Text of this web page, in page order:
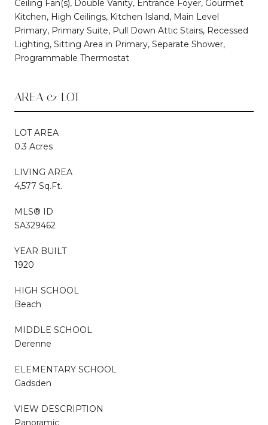
Ceiling Fan(s), Double Vanity, Entrance Foyer, Gourmet
Kitchen, High Ceilings, Kitchen Island, Main Level
Primary, Primary Suite, Pull Down Attic Stairs, Recessed
Lighting, Sitting Area in Primary, Separate Shower,
Programmable Thermostat
AREA & LOT
LOT AREA
0.3 Acres
LIVING AREA
4,577 Sq.Ft.
MLS® ID
SA329462
YEAR BUILT
1920
HIGH SCHOOL
Beach
MIDDLE SCHOOL
Derenne
ELEMENTARY SCHOOL
Gadsden
VIEW DESCRIPTION
Panoramic